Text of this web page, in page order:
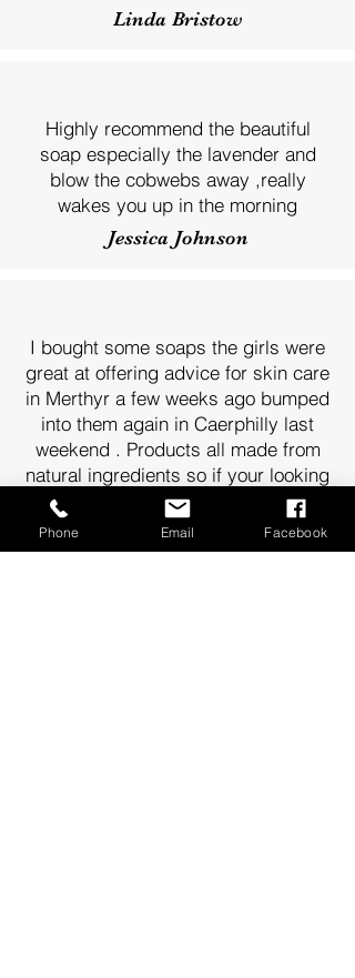
Linda Bristow
Highly recommend the beautiful
soap especially the lavender and
blow the cobwebs away ,really
wakes you up in the morning
Jessica Johnson
I bought some soaps the girls were
great at offering advice for skin care
in Merthyr a few weeks ago bumped
into them again in Caerphilly last
weekend . Products all made from
natural ingredients so if your looking
for a gift . They have lots of idea 🌟
Sarah Saunders
Phone Email Facebook